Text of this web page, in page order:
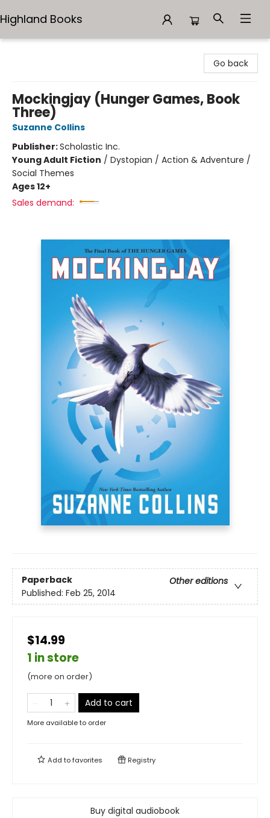
Highland Books
Go back
Mockingjay (Hunger Games, Book
Three)
Suzanne Collins
Publisher:Scholastic Inc.
Young Adult Fiction / Dystopian / Action & Adventure /
Social Themes
Ages 12+
Sales demand:
Paperback
Other editions
Published: Feb 25, 2014
$14.99
1 in store
(more on order)
Add to cart
More available to order
Add tofavorites Registry
Buy digital audiobook